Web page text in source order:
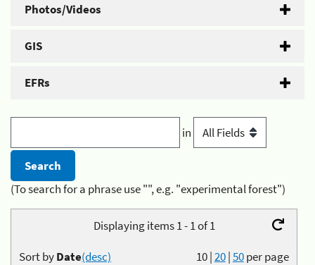
Photos/Videos
GIS
EFRs
in
(To search for a phrase use "", e.g. "experimental forest")
Displaying items 1 - 1 of 1
10|20|50per page
Sort byDate(desc)